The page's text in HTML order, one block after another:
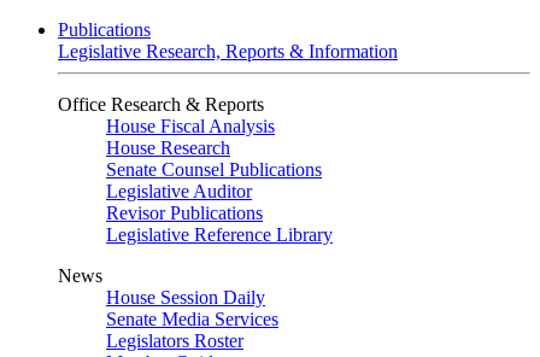
Publications
Legislative Research, Reports & Information
Office Research & Reports
House Fiscal Analysis
House Research
Senate Counsel Publications
Legislative Auditor
Revisor Publications
Legislative Reference Library
News
House Session Daily
Senate Media Services
Legislators Roster